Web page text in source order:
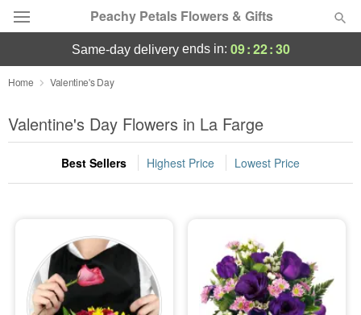
Peachy Petals Flowers & Gifts
Deal of the Day
Summer Featured
Occasions
Sympathy and Funeral
Flowers, Plants & Gifts
same-day deliveryends in: 09:22:28
Home Valentine's Day
Valentine's Day Flowers in La Farge
Best Sellers Highest Price Lowest Price